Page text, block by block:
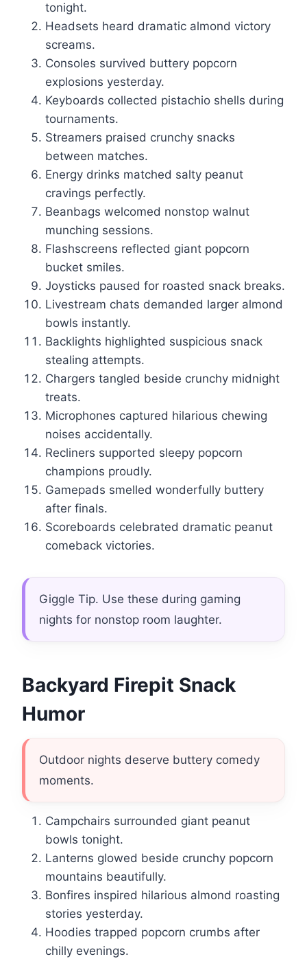
tonight.
Headsets heard dramatic almond victory
screams.
Consoles survived buttery popcorn
explosions yesterday.
Keyboards collected pistachio shells during
tournaments.
Streamers praised crunchy snacks
between matches.
Energy drinks matched salty peanut
cravings perfectly.
Beanbags welcomed nonstop walnut
munching sessions.
Flashscreens reflected giant popcorn
bucket smiles.
Joysticks paused for roasted snack breaks.
Livestream chats demanded larger almond
bowls instantly.
Backlights highlighted suspicious snack
stealing attempts.
Chargers tangled beside crunchy midnight
treats.
Microphones captured hilarious chewing
noises accidentally.
Recliners supported sleepy popcorn
champions proudly.
Gamepads smelled wonderfully buttery
after finals.
Scoreboards celebrated dramatic peanut
comeback victories.
Giggle Tip. Use these during gaming
nights for nonstop room laughter.
Backyard Firepit Snack
Humor
Outdoor nights deserve buttery comedy
moments.
Campchairs surrounded giant peanut
bowls tonight.
Lanterns glowed beside crunchy popcorn
mountains beautifully.
Bonfires inspired hilarious almond roasting
stories yesterday.
Hoodies trapped popcorn crumbs after
chilly evenings.